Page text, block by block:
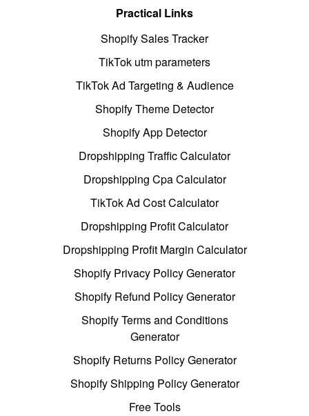
Practical Links
Shopify Sales Tracker
TikTok utm parameters
TikTok Ad Targeting & Audience
Shopify Theme Detector
Shopify App Detector
Dropshipping Traffic Calculator
Dropshipping Cpa Calculator
TikTok Ad Cost Calculator
Dropshipping Profit Calculator
Dropshipping Profit Margin Calculator
Shopify Privacy Policy Generator
Shopify Refund Policy Generator
Shopify Terms and Conditions
Generator
Shopify Returns Policy Generator
Shopify Shipping Policy Generator
Free Tools